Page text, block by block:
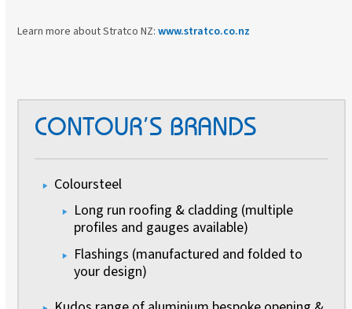
Learn more about Stratco NZ:www.stratco.co.nz
CONTOUR’S BRANDS
Coloursteel
Long run roofing & cladding (multiple
profiles and gauges available)
Flashings (manufactured and folded to
your design)